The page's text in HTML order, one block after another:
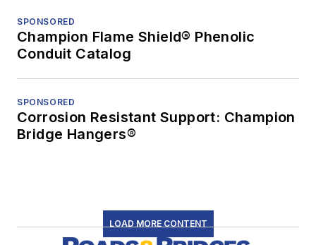
SPONSORED
Champion Flame Shield® Phenolic
Conduit Catalog
SPONSORED
Corrosion Resistant Support: Champion
Bridge Hangers®
LOAD MORE CONTENT